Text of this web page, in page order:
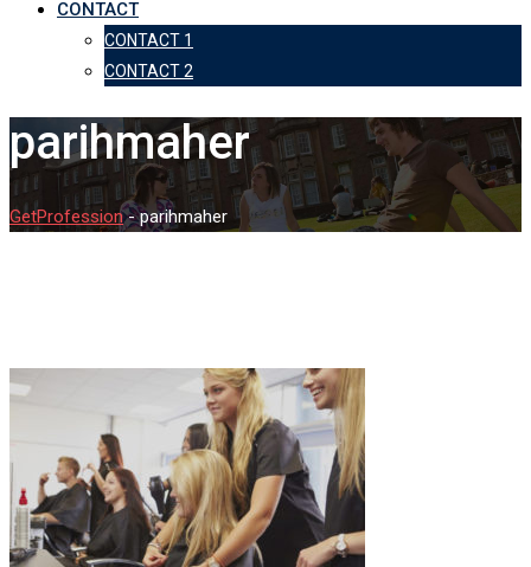
CONTACT
CONTACT 1
CONTACT 2
parihmaher
GetProfession-parihmaher